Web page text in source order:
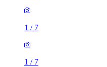
1 / 7
1 / 7